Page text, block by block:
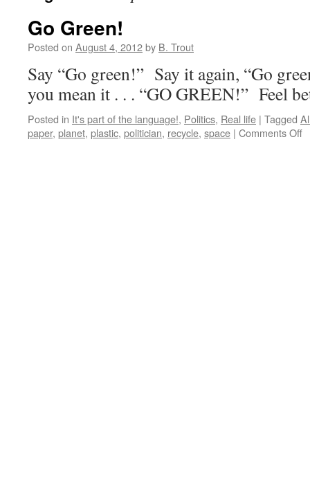
Go Green!
Posted on August 4, 2012by B. Trout
Say “Go green!” Say it again, “Go
you mean it . . . “GO GREEN!” Feel
Posted in It's part of the language!, Politics, Real life | Tagged
paper, planet, plastic, politician, recycle, space | Comments Off